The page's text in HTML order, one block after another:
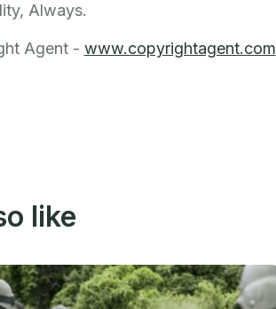
Always.
Agent - www.copyrightagent.com
like